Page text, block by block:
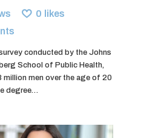
0 likes
conducted by the Johns
School of Public Health,
million men over the age of 20
degree…